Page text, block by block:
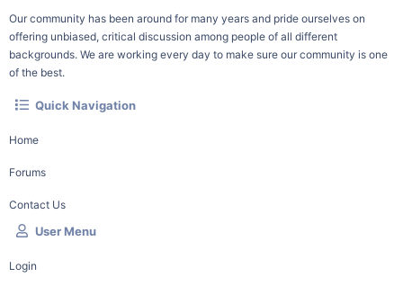
Our community has been around for many years and pride ourselves on
offering unbiased, critical discussion among people of all different
backgrounds. We are working every day to make sure our community is one
of the best.
Quick Navigation
Home
Forums
Contact Us
User Menu
Login